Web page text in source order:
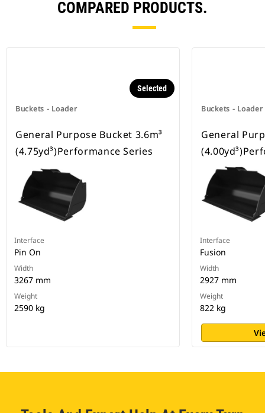
COMPARED PRODUCTS.
Buckets - Loader
Selected
General Purpose Bucket 3.6m³
(4.75yd³)Performance Series
Interface
Pin On
Width
3267 mm
Weight
2590 kg
Buckets - Loader
General
Interface
Fusion
Width
2927 mm
Weight
822 kg